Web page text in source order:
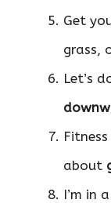
Get
grass,
Let’s
about
I’m in